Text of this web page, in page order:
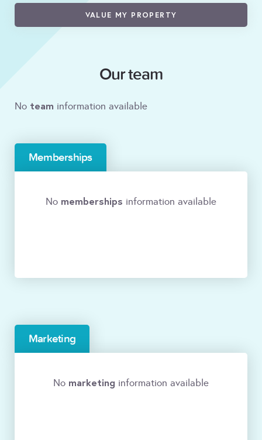
VALUE MY PROPERTY
Our team
No team information available
Memberships
No memberships information available
Marketing
No marketing information available